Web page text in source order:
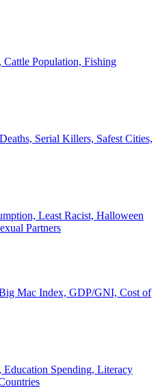
Cattle Population, Fishing
Serial Killers, Safest Cities,
Least Racist, Halloween
Partners
Mac Index, GDP/GNI, Cost of
Education Spending, Literacy